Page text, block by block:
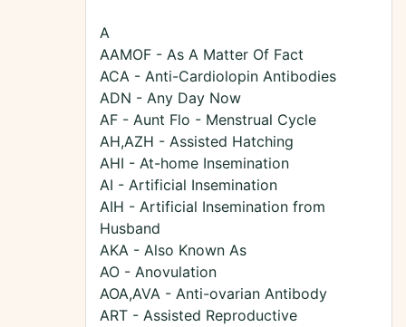
A
AAMOF - As A Matter Of Fact
ACA - Anti-Cardiolopin Antibodies
ADN - Any Day Now
AF - Aunt Flo - Menstrual Cycle
AH,AZH - Assisted Hatching
AHI - At-home Insemination
AI - Artificial Insemination
AIH - Artificial Insemination from
Husband
AKA - Also Known As
AO - Anovulation
AOA,AVA - Anti-ovarian Antibody
ART - Assisted Reproductive